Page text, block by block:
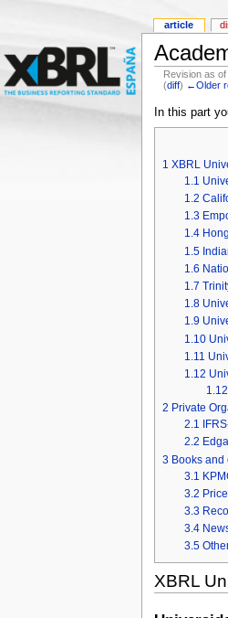
Revision as
(diff) ←Older
In this part
1 XBRL
1.1
1.2
1.3
1.4
1.5
1.6
1.7
1.8
1.9
1.10
1.11
1.12
2 Private
2.1
2.2
3 Books
3.1
3.2
3.3
3.4
3.5
XBRL
article